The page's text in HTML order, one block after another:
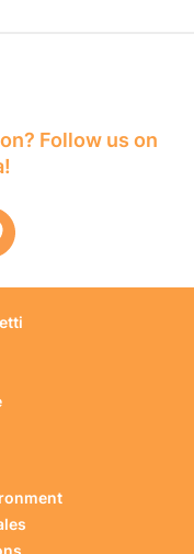
Follow us on